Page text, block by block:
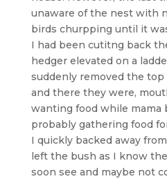
unaware of the nest with
birds churpping until it
I had been cutitng back
hedger elevated on a
suddenly removed the
and there they were,
wanting food while mama
probably gathering food
I quickly backed away
left the bush as I know
soon see and maybe not